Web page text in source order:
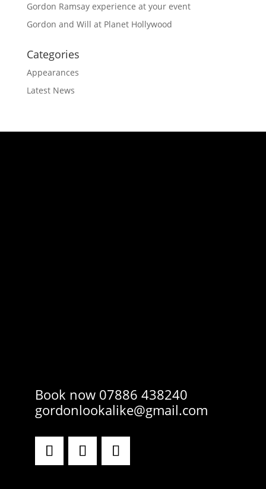
Gordon Ramsay experience at your event
Gordon and Will at Planet Hollywood
Categories
Appearances
Latest News
Book now 07886 438240
gordonlookalike@gmail.com